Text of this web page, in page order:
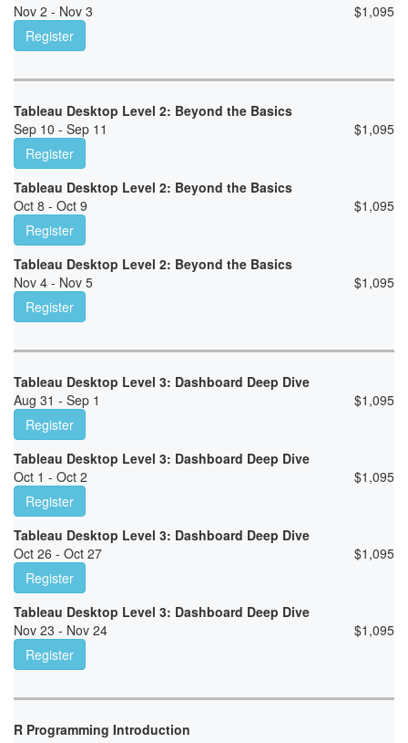
Nov 2 - Nov 3
$1,095
Register
Tableau Desktop Level 2: Beyond the Basics
Sep 10 - Sep 11
$1,095
Register
Tableau Desktop Level 2: Beyond the Basics
Oct 8 - Oct 9
$1,095
Register
Tableau Desktop Level 2: Beyond the Basics
Nov 4 - Nov 5
$1,095
Register
Tableau Desktop Level 3: Dashboard Deep Dive
Aug 31 - Sep 1
$1,095
Register
Tableau Desktop Level 3: Dashboard Deep Dive
Oct 1 - Oct 2
$1,095
Register
Tableau Desktop Level 3: Dashboard Deep Dive
Oct 26 - Oct 27
$1,095
Register
Tableau Desktop Level 3: Dashboard Deep Dive
Nov 23 - Nov 24
$1,095
Register
R Programming Introduction